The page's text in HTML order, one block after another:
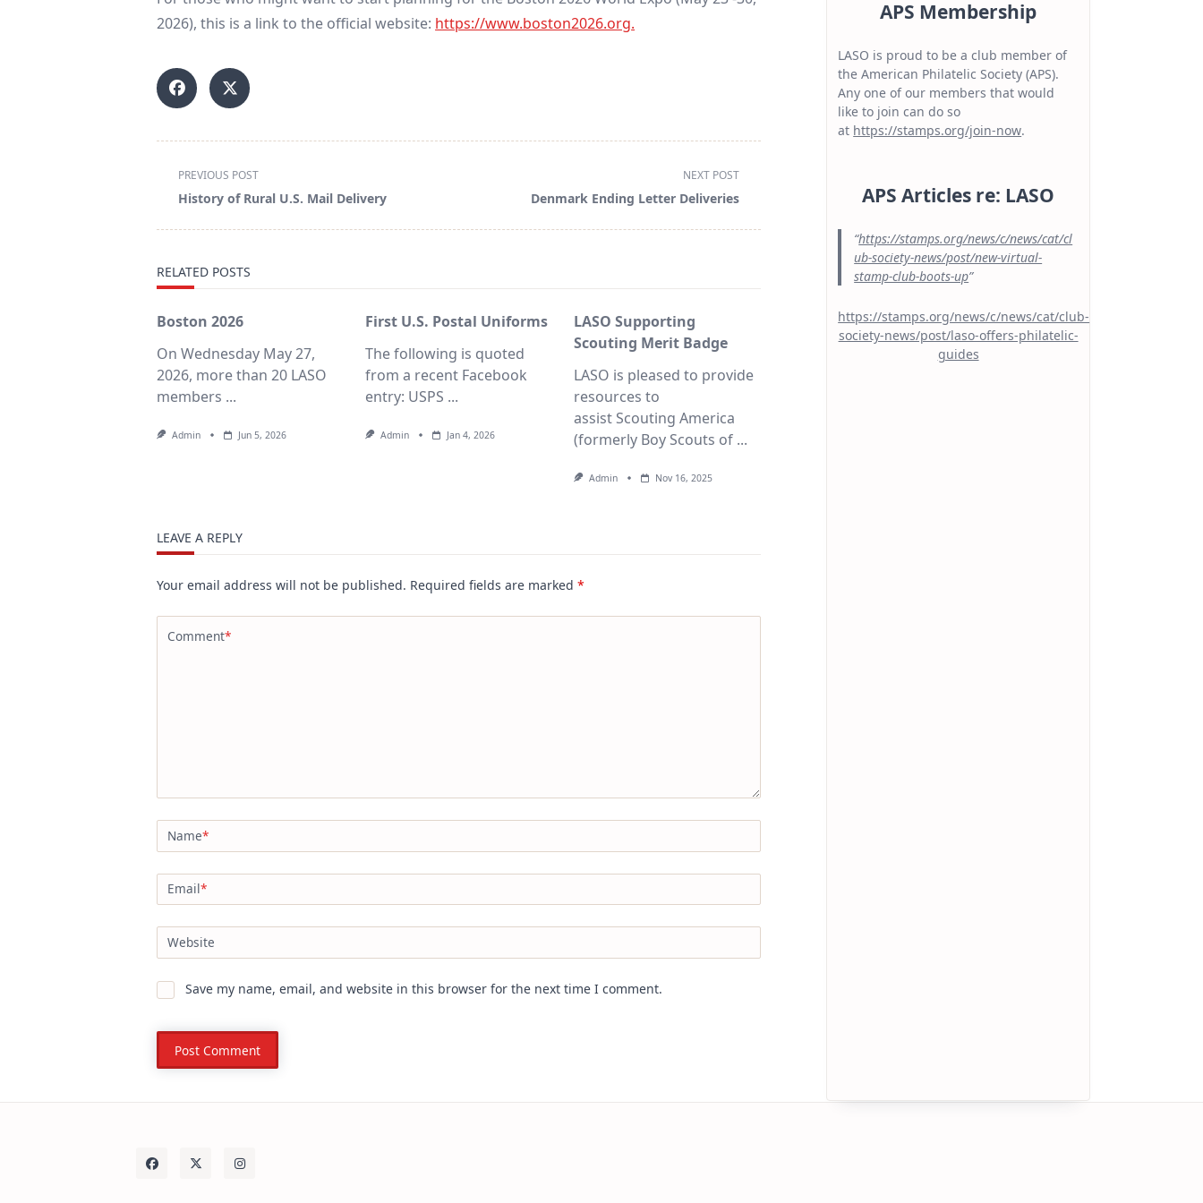
2026), this is a link to the official website: https://www.boston2026.org.
<span
class="nav-
text">Page</span>
PREVIOUS POST
History of Rural U.S. Mail Delivery
NEXT POST
Denmark Ending Letter Deliveries
RELATED POSTS
Boston 2026
On Wednesday May 27,
2026, more than 20 LASO
members ...
Admin Jun 5, 2026
First U.S. Postal Uniforms
The following is quoted
from a recent Facebook
entry: USPS ...
Admin Jan 4, 2026
LASO Supporting
Scouting Merit Badge
LASO is pleased to provide
resources to
assist Scouting America
(formerly Boy Scouts of ...
Admin Nov 16, 2025
LEAVE A REPLY
Your email address will not be published. Required fields are marked*
Comment*
Name*
Email*
Website
Save my name, email, and website in this browser for the next time I comment.
APS Membership
LASO is proud to be a club member of
the American Philatelic Society (APS).
Any one of our members that would
like to join can do so
at https://stamps.org/join-now.
APS Articles re: LASO
https://stamps.org/news/c/news/cat/cl
ub-society-news/post/new-virtual-
stamp-club-boots-up
https://stamps.org/news/c/news/cat/club-
society-news/post/laso-offers-philatelic-
guides